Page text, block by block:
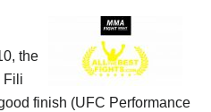
the
Fili
finish (UFC Performance